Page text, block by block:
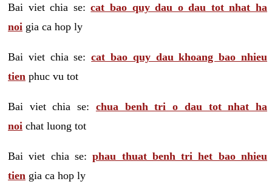
Bai viet chia se:cat bao quy dau o dau tot nhat ha
noi gia ca hop ly
Bai viet chia se:cat bao quy dau khoang bao nhieu
tien phuc vu tot
Bai viet chia se: chua benh tri o dau tot nhat ha
noi chat luong tot
Bai viet chia se:phau thuat benh tri het bao nhieu
tien gia ca hop ly